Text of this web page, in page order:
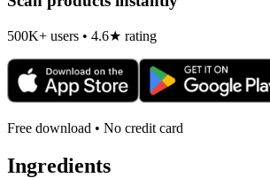
500K+ users • 4.6★ rating
Free download • No credit card
Ingredients